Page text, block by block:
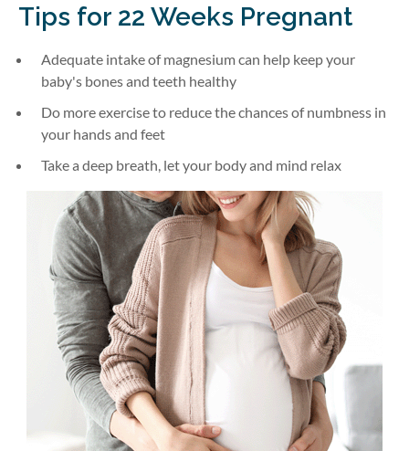
Tips for 22 Weeks Pregnant
Adequate intake of magnesium can help keep your
baby's bones and teeth healthy
Do more exercise to reduce the chances of numbness in
your hands and feet
Take a deep breath, let your body and mind relax